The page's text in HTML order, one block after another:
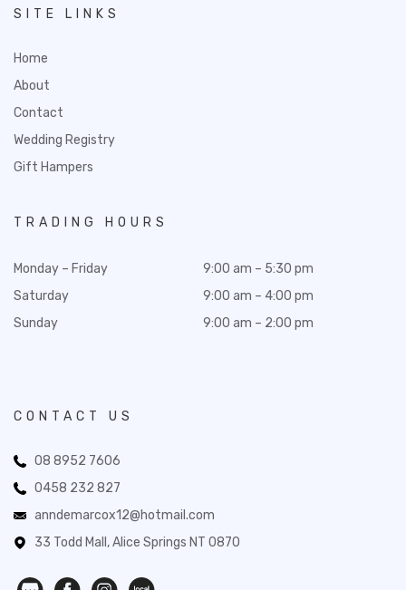
SITE LINKS
Home
About
Contact
Wedding Registry
Gift Hampers
TRADING HOURS
Monday – Friday
Saturday
Sunday
9:00 am – 5:30 pm
9:00 am – 4:00 pm
9:00 am – 2:00 pm
CONTACT US
08 8952 7606
0458 232 827
anndemarcox12@hotmail.com
33 Todd Mall, Alice Springs NT 0870